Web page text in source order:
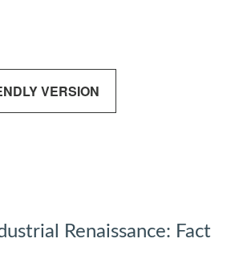
VERSION
Renaissance: Fact